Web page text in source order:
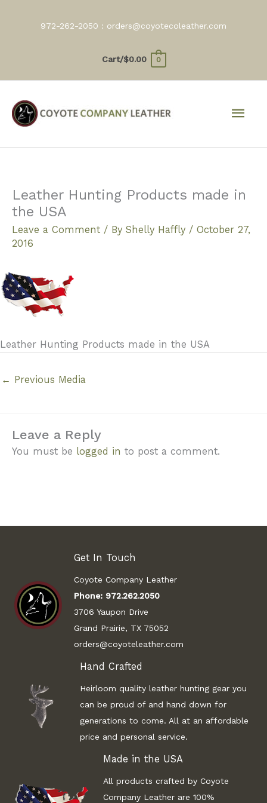
972-262-2050 : orders@coyotecoleather.com
Cart/$0.00 0
Leather Hunting Products made in
the USA
Leave a Comment / By Shelly Haffly / October 27,
2016
Leather Hunting Products made in the USA
← Previous Media
Leave a Reply
You must be logged in to post a comment.
Get In Touch
Coyote Company Leather
Phone: 972.262.2050
3706 Yaupon Drive
Grand Prairie, TX 75052
orders@coyoteleather.com
Hand Crafted
Heirloom quality leather hunting gear you
can be proud of and hand down for
generations to come. All at an affordable
price and personal service.
Made in the USA
All products crafted by Coyote
Company Leather are 100%